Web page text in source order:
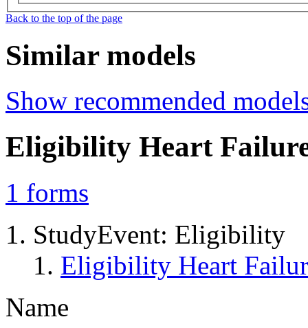
Back to the top of the page
Similar models
Show recommended
Eligibility Heart
1 forms
StudyEvent: Eligibility
Eligibility Heart
Name